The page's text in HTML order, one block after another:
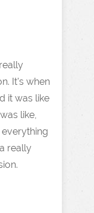
It's when
it was like
like,
really